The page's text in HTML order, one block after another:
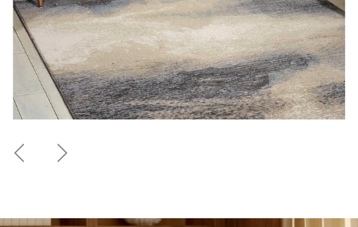
PreviousNext